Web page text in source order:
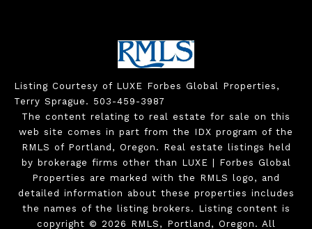
Listing Courtesy of LUXE Forbes Global Properties,
Terry Sprague. 503-459-3987
The content relating to real estate for sale on this
web site comes in part from the IDX program of the
RMLS of Portland, Oregon. Real estate listings held
by brokerage firms other than LUXE | Forbes Global
Properties are marked with the RMLS logo, and
detailed information about these properties includes
the names of the listing brokers. Listing content is
copyright © 2026 RMLS, Portland, Oregon. All